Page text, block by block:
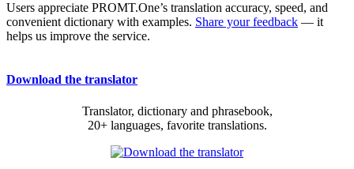
Users appreciate PROMT.One’s translation accuracy, speed, and
convenient dictionary with examples. Share your feedback — it
helps us improve the service.
Download the translator
Translator, dictionary and phrasebook,
20+ languages, favorite translations.